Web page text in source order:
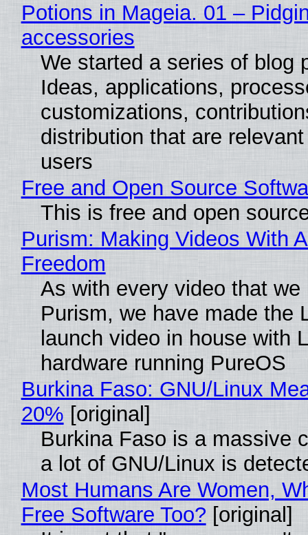
Potions in Mageia. 01 –
accessories
We started a series of blog
Ideas, applications,
customizations,
distribution that are
users
Free and Open Source
This is free and open
Purism: Making Videos With
Freedom
As with every video that we
Purism, we have made the
launch video in house with
hardware running PureOS
Burkina Faso: GNU/Linux
20% [original]
Burkina Faso is a massive
a lot of GNU/Linux is
Most Humans Are Women,
Free Software Too? [original]